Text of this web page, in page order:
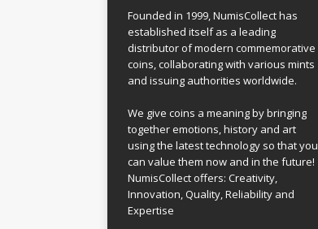
Founded in 1999, NumisCollect has
established itself as a leading
distributor of modern commemorative
coins, collaborating with various mints
and issuing authorities worldwide.
We give coins a meaning by bringing
together emotions, history and art
using the latest technology so that you
can value them now and in the future!
NumisCollect offers: Creativity,
Innovation, Quality, Reliability and
Expertise